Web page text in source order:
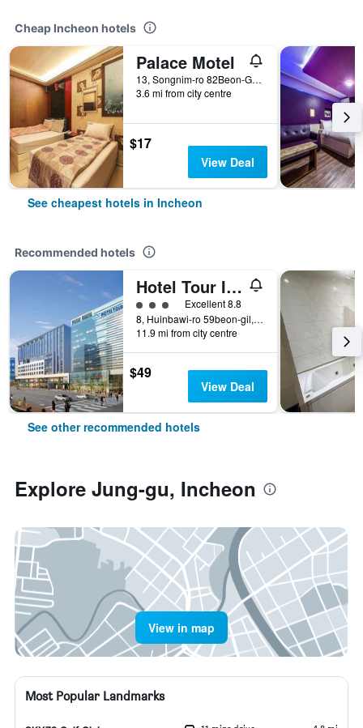
Cheap Incheon hotels
Palace Motel
13, Songnim-ro 82Beon-Gil, Dong-gu, Incheon, South Korea
3.6 mi from city centre
$17
View Deal
See cheapest hotels in Incheon
Recommended hotels
Hotel Tour Incheon Airport Hotel & Suites
3 class ratingExcellent 8.8
8, Huinbawi-ro 59beon-gil, Jung-gu, Incheon, South Korea
11.9 mi from city centre
$49
View Deal
See other recommended hotels
Explore Jung-gu, Incheon
View in map
Most Popular Landmarks